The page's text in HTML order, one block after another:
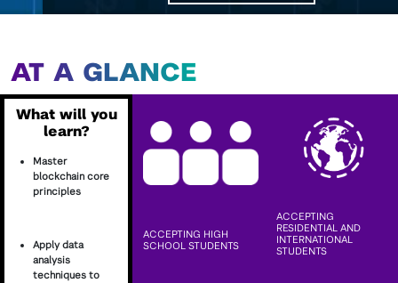
AT A GLANCE
What will you
learn?
Master
blockchain core
principles
Apply data
analysis
techniques to
ACCEPTING HIGH
SCHOOL STUDENTS
ACCEPTING
RESIDENTIAL AND
INTERNATIONAL
STUDENTS